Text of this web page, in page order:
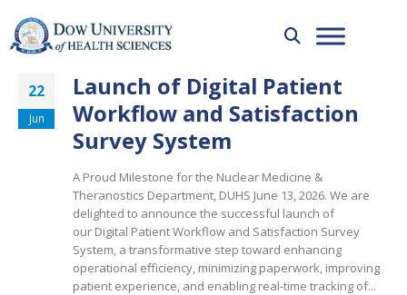
22
Jun
Launch of Digital Patient
Workflow and Satisfaction
Survey System
A Proud Milestone for the Nuclear Medicine &
Theranostics Department, DUHS June 13, 2026. We are
delighted to announce the successful launch of
our Digital Patient Workflow and Satisfaction Survey
System, a transformative step toward enhancing
operational efficiency, minimizing paperwork, improving
patient experience, and enabling real-time tracking of...